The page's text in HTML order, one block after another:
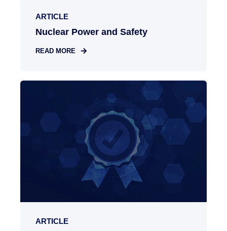
ARTICLE
Nuclear Power and Safety
READ MORE
ARTICLE